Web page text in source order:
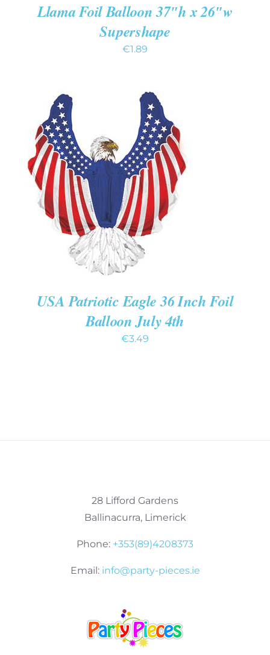
Llama Foil Balloon 37″h x 26″w
Supershape
€1.89
ADD TO CART
/
DETAILS
USA Patriotic Eagle 36 Inch Foil
Balloon July 4th
€3.49
28 Lifford Gardens
Ballinacurra, Limerick
Phone: +353(89)4208373
Email: info@party-pieces.ie